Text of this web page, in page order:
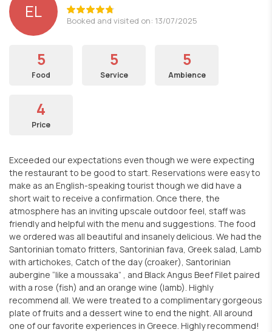
EL Booked and visited on: 13/07/2025
5
Food
5
Service
5
Ambience
4
Price
Exceeded our expectations even though we were expecting
the restaurant to be good to start. Reservations were easy to
make as an English-speaking tourist though we did have a
short wait to receive a confirmation. Once there, the
atmosphere has an inviting upscale outdoor feel, staff was
friendly and helpful with the menu and suggestions. The food
we ordered was all beautiful and insanely delicious. We had the
Santorinian tomato fritters, Santorinian fava, Greek salad, Lamb
with artichokes, Catch of the day (croaker), Santorinian
aubergine “like a moussaka” , and Black Angus Beef Filet paired
with a rose (fish) and an orange wine (lamb). Highly
recommend all. We were treated to a complimentary gorgeous
plate of fruits and a dessert wine to end the night. All around
one of our favorite experiences in Greece. Highly recommend!